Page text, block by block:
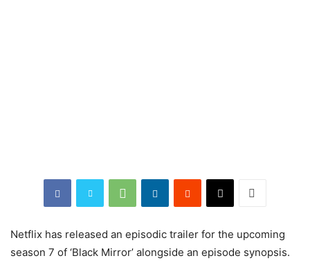
Netflix has released an episodic trailer for the upcoming
season 7 of ‘Black Mirror’ alongside an episode synopsis.